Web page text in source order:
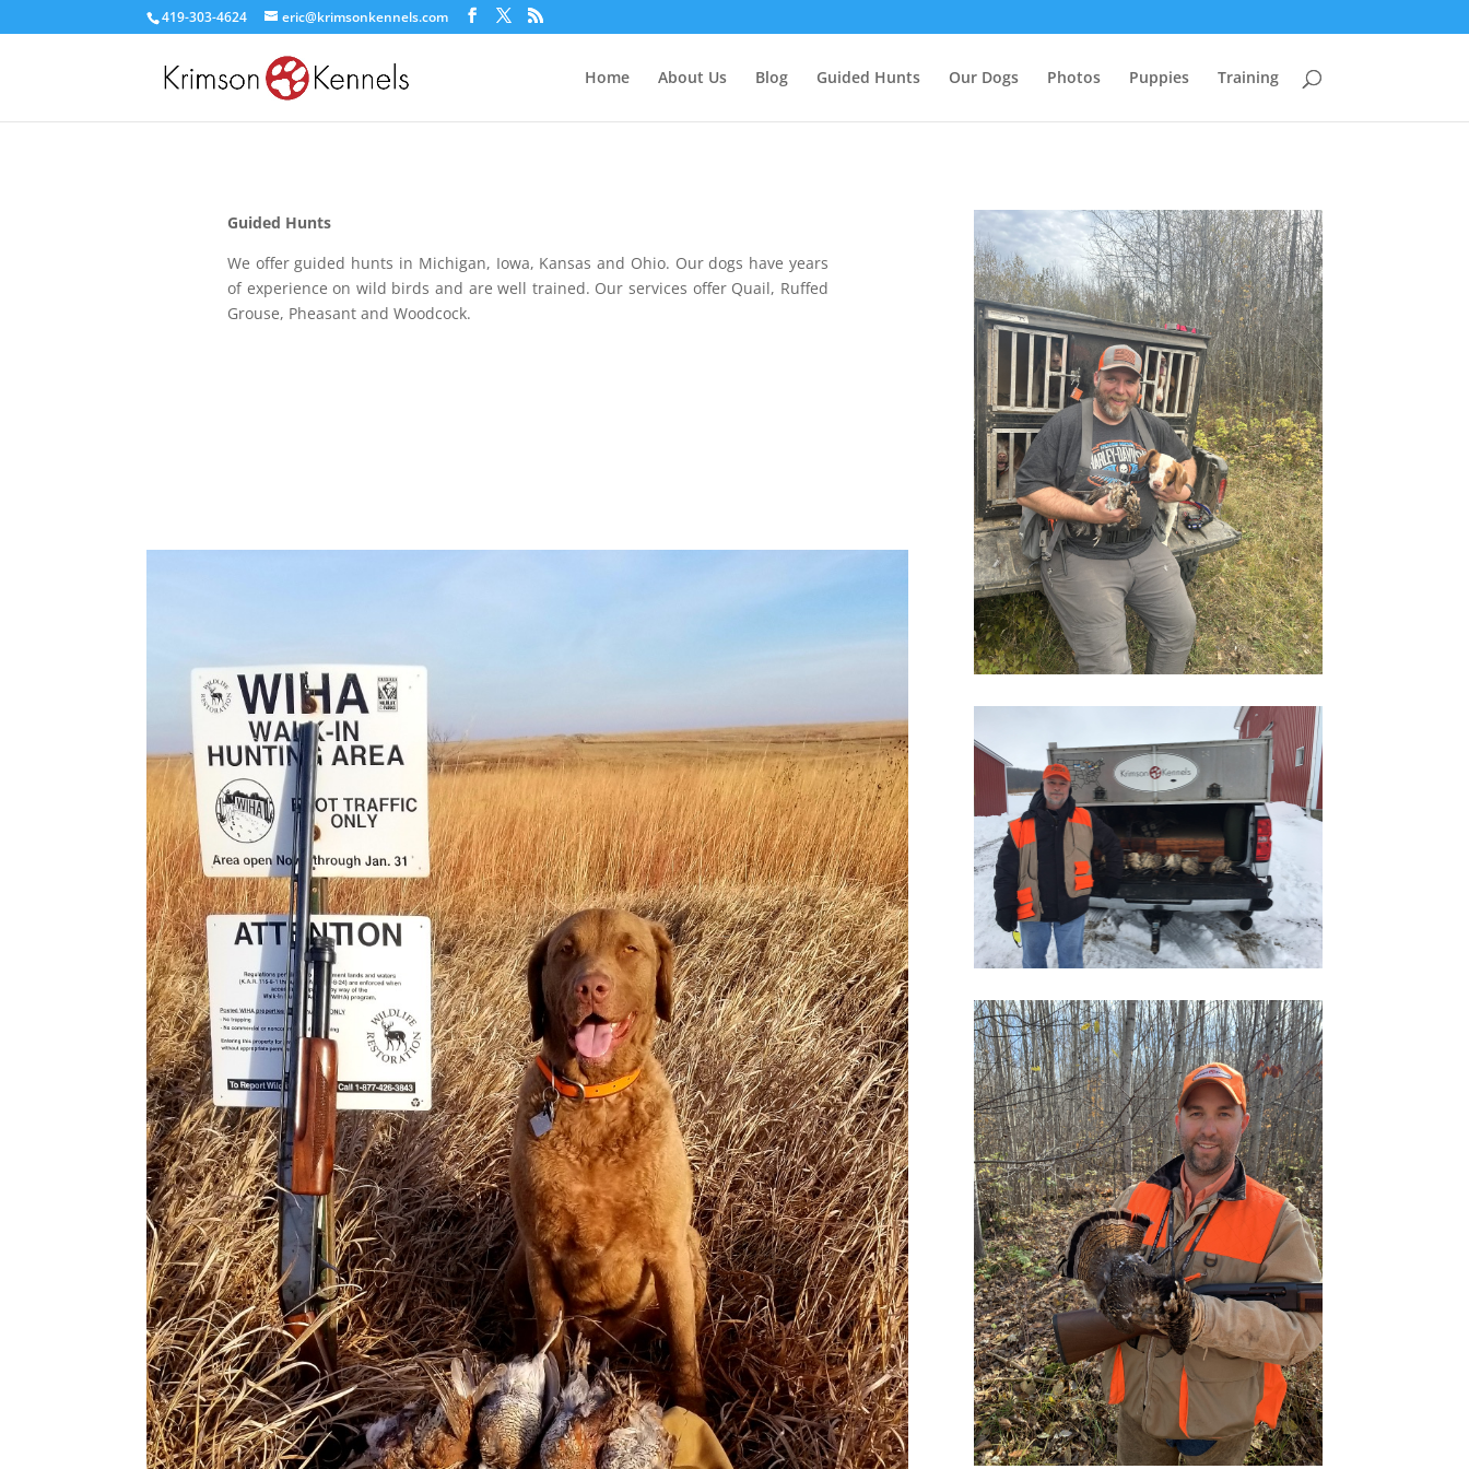
419-303-4624 eric@krimsonkennels.com
Home About Us Blog Guided Hunts Our Dogs Photos Puppies Training
Guided Hunts
We offer guided hunts in Michigan, Iowa, Kansas and Ohio. Our dogs have years
of experience on wild birds and are well trained. Our services offer Quail, Ruffed
Grouse, Pheasant and Woodcock.